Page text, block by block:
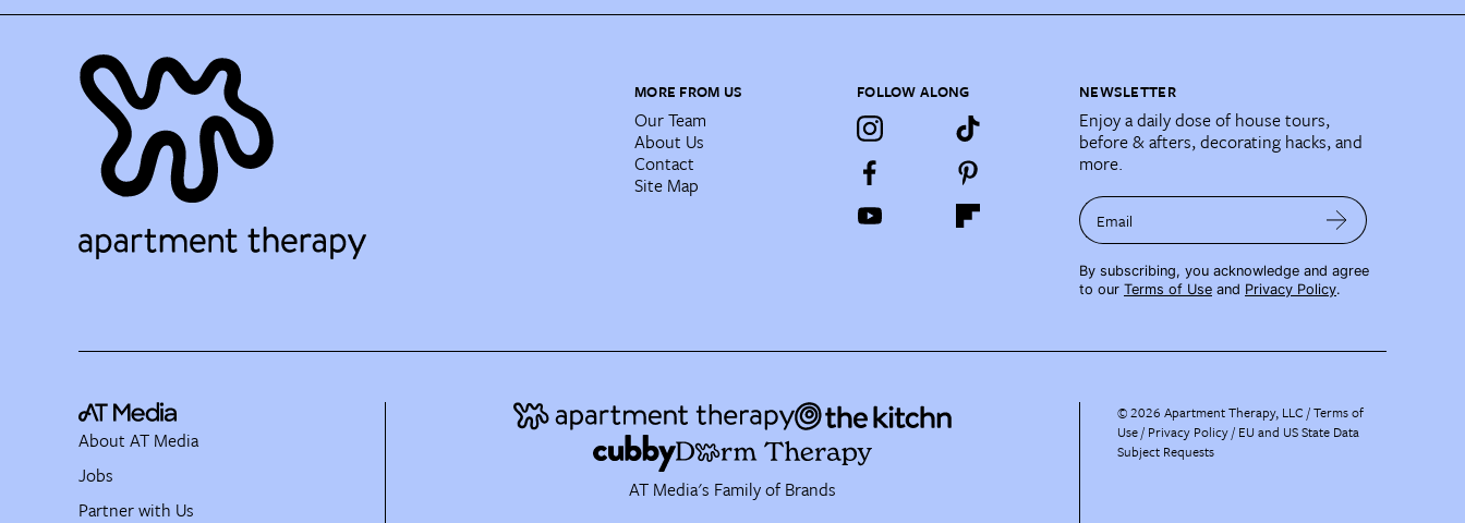
MORE FROM US
Our Team
About Us
Contact
Site Map
FOLLOW ALONG NEWSLETTER
Enjoy a daily dose of house tours,
before & afters, decorating hacks, and
more.
Email
By subscribing, you acknowledge and agree
to our Terms of Use and Privacy Policy.
AT Media's Family of Brands
About AT Media
Jobs
Partner with Us
©2026 Apartment Therapy, LLC /Terms of
Use Privacy Policy EU and US State Data
Subject Requests